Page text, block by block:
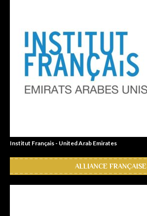
Institut Français - United Arab Emirates
ALLIANCE FRANÇAISE